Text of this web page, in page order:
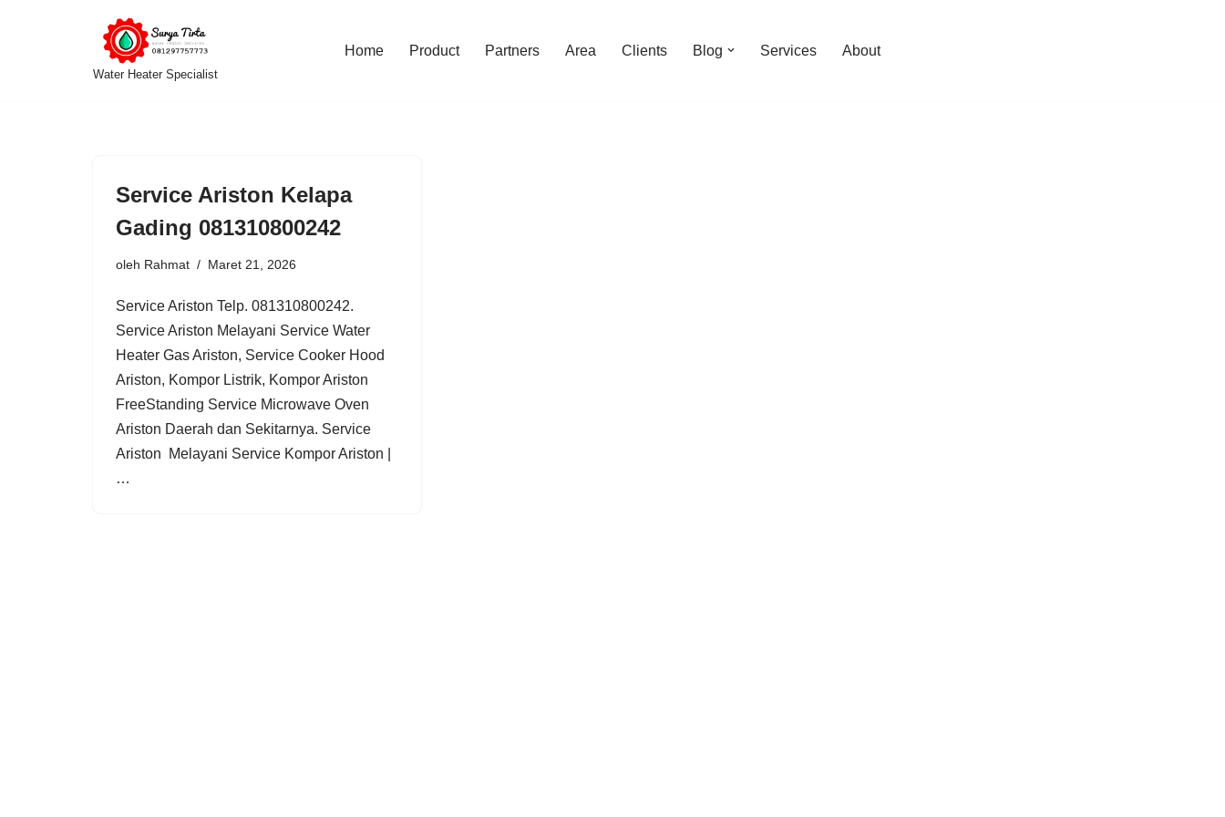
Water Heater Specialist
Home Product Partners Area Clients Blog Services About
Service Ariston Kelapa
Gading 081310800242
oleh Rahmat Maret 21, 2026
Service Ariston Telp. 081310800242.
Service Ariston Melayani Service Water
Heater Gas Ariston, Service Cooker Hood
Ariston, Kompor Listrik, Kompor Ariston
FreeStanding Service Microwave Oven
Ariston Daerah dan Sekitarnya. Service
Ariston Melayani Service Kompor Ariston |
…